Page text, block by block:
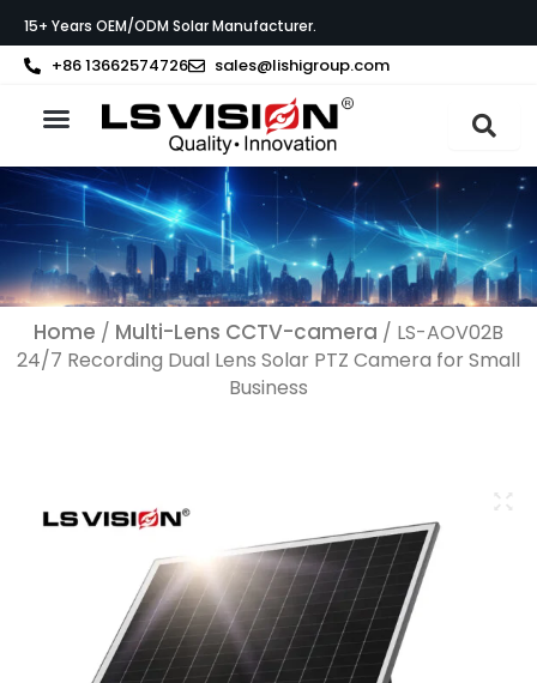
naar
de
15+ Years OEM/ODM Solar Manufacturer.
+86 13662574726 sales@lishigroup.com
Home / Multi-Lens CCTV-camera / LS-AOV02B
24/7 Recording Dual Lens Solar PTZ Camera for Small
Business